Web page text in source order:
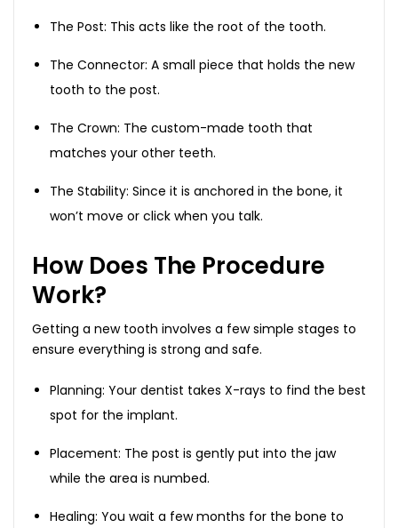
The Post: This acts like the root of the tooth.
The Connector: A small piece that holds the new
tooth to the post.
The Crown: The custom-made tooth that
matches your other teeth.
The Stability: Since it is anchored in the bone, it
won’t move or click when you talk.
How Does The Procedure
Work?
Getting a new tooth involves a few simple stages to
ensure everything is strong and safe.
Planning: Your dentist takes X-rays to find the best
spot for the implant.
Placement: The post is gently put into the jaw
while the area is numbed.
Healing: You wait a few months for the bone to